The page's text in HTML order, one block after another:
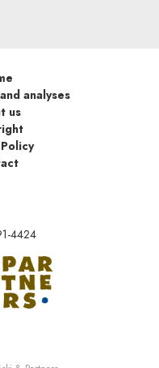
analyses
us
4424
Note, the link will